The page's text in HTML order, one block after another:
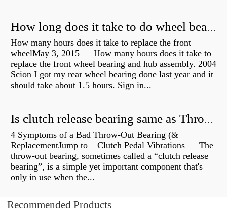
How long does it take to do wheel bearings?
How many hours does it take to replace the front
wheelMay 3, 2015 — How many hours does it take to
replace the front wheel bearing and hub assembly. 2004
Scion I got my rear wheel bearing done last year and it
should take about 1.5 hours. Sign in...
Is clutch release bearing same as Throwout?
4 Symptoms of a Bad Throw-Out Bearing (&
ReplacementJump to – Clutch Pedal Vibrations — The
throw-out bearing, sometimes called a “clutch release
bearing”, is a simple yet important component that's
only in use when the...
Recommended Products